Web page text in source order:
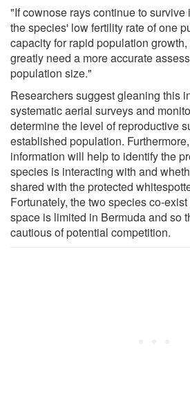
"If cownose rays continue to survive
the species' low fertility rate of one
capacity for rapid population
greatly need a more accurate
population size."
Researchers suggest gleaning this
systematic aerial surveys and
determine the level of reproductive
established population.
information will help to identify the
species is interacting with and
shared with the protected
Fortunately, the two species co-
space is limited in Bermuda and so
cautious of potential competition.